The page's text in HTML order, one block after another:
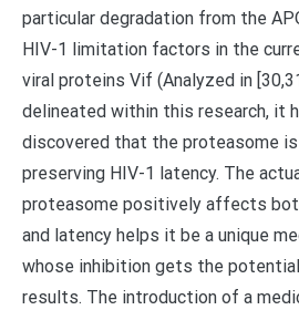
particular degradation from the
HIV-1 limitation factors in the
viral proteins Vif (Analyzed in
delineated within this research, it
discovered that the proteasome
preserving HIV-1 latency. The
proteasome positively affects
and latency helps it be a unique
whose inhibition gets the
results. The introduction of a